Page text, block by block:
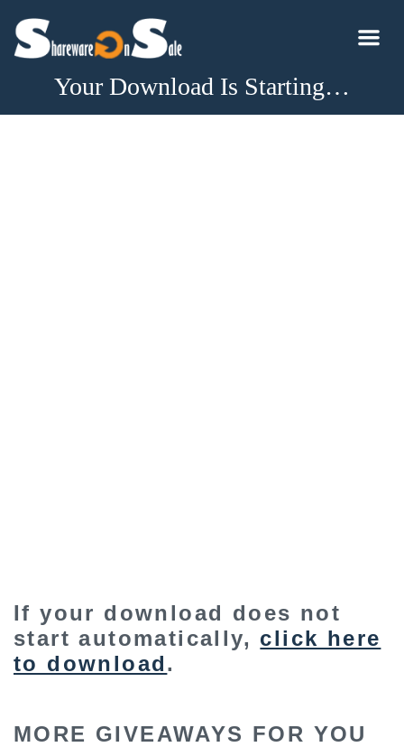
Your Download Is Starting…
If your download does not
start automatically, click here
to download.
MORE GIVEAWAYS FOR YOU